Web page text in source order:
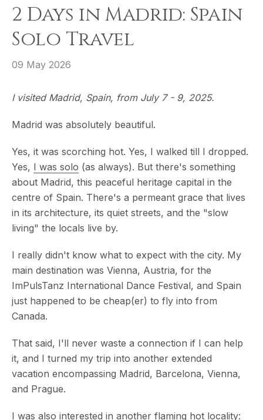
2 Days in Madrid: Spain
Solo Travel
09 May 2026
I visited Madrid, Spain, from July 7 - 9, 2025.
Madrid was absolutely beautiful.
Yes, it was scorching hot. Yes, I walked till I dropped.
Yes, I was solo (as always). But there's something
about Madrid, this peaceful heritage capital in the
centre of Spain. There's a permeant grace that lives
in its architecture, its quiet streets, and the "slow
living" the locals live by.
I really didn't know what to expect with the city. My
main destination was Vienna, Austria, for the
ImPulsTanz International Dance Festival, and Spain
just happened to be cheap(er) to fly into from
Canada.
That said, I'll never waste a connection if I can help
it, and I turned my trip into another extended
vacation encompassing Madrid, Barcelona, Vienna,
and Prague.
I was also interested in another flaming hot locality: